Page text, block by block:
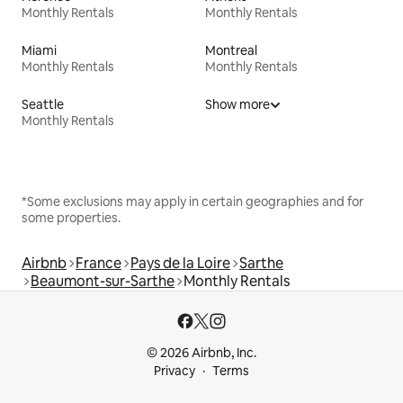
Monthly Rentals
Monthly Rentals
Miami
Monthly Rentals
Montreal
Monthly Rentals
Seattle
Monthly Rentals
Show more
*Some exclusions may apply in certain geographies and for
some properties.
Airbnb France Pays de la Loire Sarthe
Beaumont-sur-Sarthe Monthly Rentals
© 2026 Airbnb, Inc.
Privacy
Terms